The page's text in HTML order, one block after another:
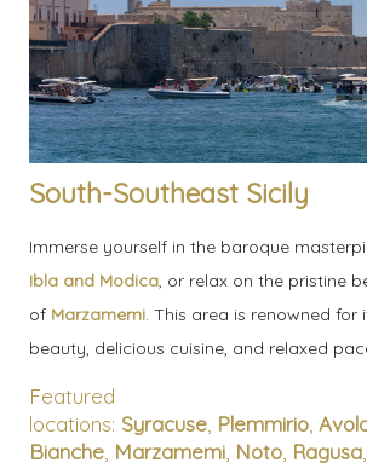
South-Southeast Sicily
Immerse yourself in the baroque
Ibla and Modica, or relax on the pristine
of Marzamemi. This area is renowned for
beauty, delicious cuisine, and relaxed
Featured
locations: Syracuse, Plemmirio,
Bianche, Marzamemi, Noto, Ragusa,